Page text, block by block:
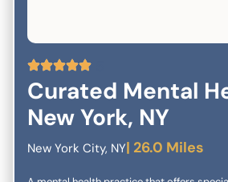
Curated Mental
New York, NY
New York City, NY| 26.0 Miles